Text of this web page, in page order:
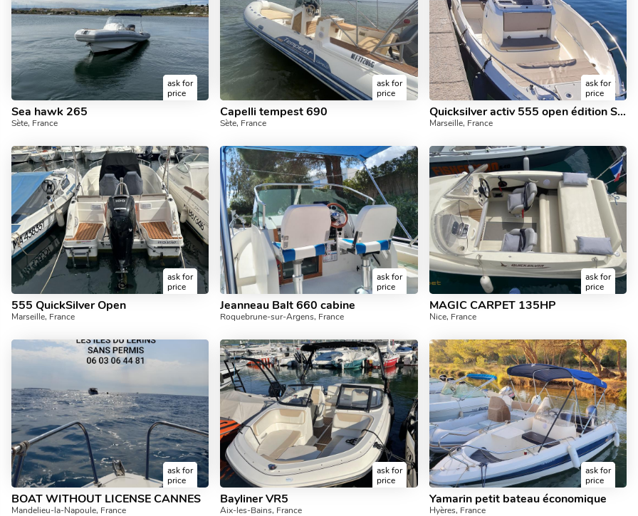
ask for
price
Sea hawk 265
Sète, France
ask for
price
Capelli tempest 690
Sète, France
ask for
price
Quicksilver activ 555 open édition SMART
Marseille, France
ask for
price
555 QuickSilver Open
Marseille, France
ask for
price
Jeanneau Balt 660 cabine
Roquebrune-sur-Argens, France
ask for
price
MAGIC CARPET 135HP
Nice, France
ask for
price
BOAT WITHOUT LICENSE CANNES
Mandelieu-la-Napoule, France
ask for
price
Bayliner VR5
Aix-les-Bains, France
ask for
price
Yamarin petit bateau économique
Hyères, France